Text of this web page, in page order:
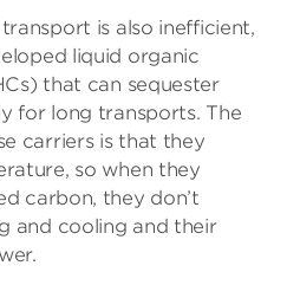
is also inefficient,
liquid organic
that can sequester
for long transports. The
carriers is that they
so when they
carbon, they don’t
and cooling and their